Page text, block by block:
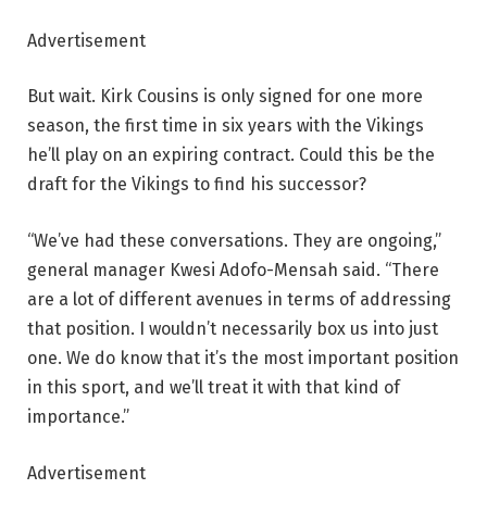
Advertisement
But wait. Kirk Cousins is only signed for one more
season, the first time in six years with the Vikings
he’ll play on an expiring contract. Could this be the
draft for the Vikings to find his successor?
“We’ve had these conversations. They are ongoing,”
general manager Kwesi Adofo-Mensah said. “There
are a lot of different avenues in terms of addressing
that position. I wouldn’t necessarily box us into just
one. We do know that it’s the most important position
in this sport, and we’ll treat it with that kind of
importance.”
Advertisement